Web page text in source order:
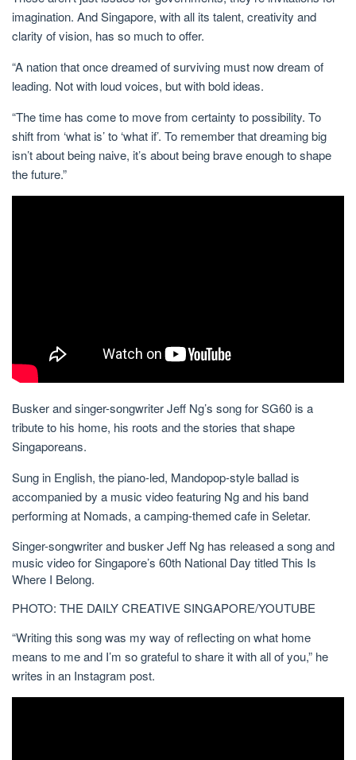
imagination. And Singapore, with all its talent, creativity and
clarity of vision, has so much to offer.
“A nation that once dreamed of surviving must now dream of
leading. Not with loud voices, butwith bold ideas.
“The time has come to move from certainty to possibility. To
shift from ‘what is’ to ‘what if’. To remember that dreaming big
isn’t about being naive, it’s about being brave enough to shape
the future.”
Busker and singer-songwriter Jeff Ng’s song for SG60 is a
tribute to his home, his roots and the stories that shape
Singaporeans.
Sung in English, the piano-led, Mandopop-styleballad is
accompanied by a music video featuring Ng and his band
performing at Nomads, a camping-themed cafe in Seletar.
Singer-songwriter and busker Jeff Ng has released a song and
music video for Singapore’s 60th National Day titled This Is
Where I Belong.
PHOTO: THE DAILY CREATIVE SINGAPORE/YOUTUBE
“Writing this song was my way of reflecting on what home
means to me and I’m so grateful to share it with all of you,” he
writes in an Instagram post.